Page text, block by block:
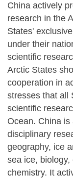
China actively
research in the
States'
under their
scientific
Arctic States
cooperation in
stresses that all
scientific
Ocean. China
disciplinary
geography, ice
sea ice,
chemistry. It